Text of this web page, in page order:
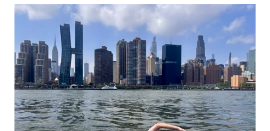
India's Parliament to "Surpanakha's laugh"; and using a vulgar address
like "Didi O Didi" for a Chief Minister who holds a respected position
in a democracy—along with every other such remark. In the 79-year
history of independent India, you are better placed than anyone to say
which Prime Minister has used such language against women.